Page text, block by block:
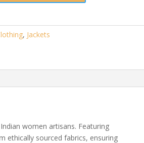
, Jackets
women artisans. Featuring
ethically sourced fabrics, ensuring